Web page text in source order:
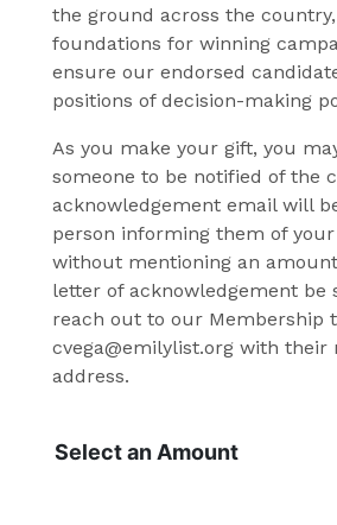
the ground across the
foundations for winning
ensure our endorsed
positions of decision-making
As you make your gift, you
someone to be notified of the
acknowledgement email will
person informing them of
without mentioning an
letter of acknowledgement be
reach out to our Membership
cvega@emilylist.org with their
address.
Select an Amount